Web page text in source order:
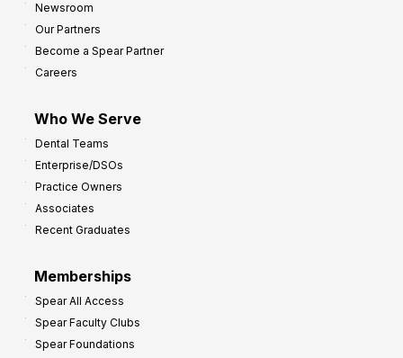
Newsroom
Our Partners
Become a Spear Partner
Careers
Who We Serve
Dental Teams
Enterprise/DSOs
Practice Owners
Associates
Recent Graduates
Memberships
Spear All Access
Spear Faculty Clubs
Spear Foundations